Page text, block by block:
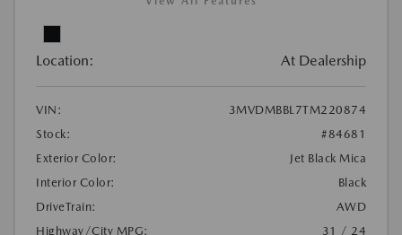
Location: At Dealership
VIN:
3MVDMBBL7TM220874
Stock:
#84681
Exterior Color:
Jet Black Mica
Interior Color:
Black
DriveTrain:
AWD
Highway/City MPG:
31 / 24